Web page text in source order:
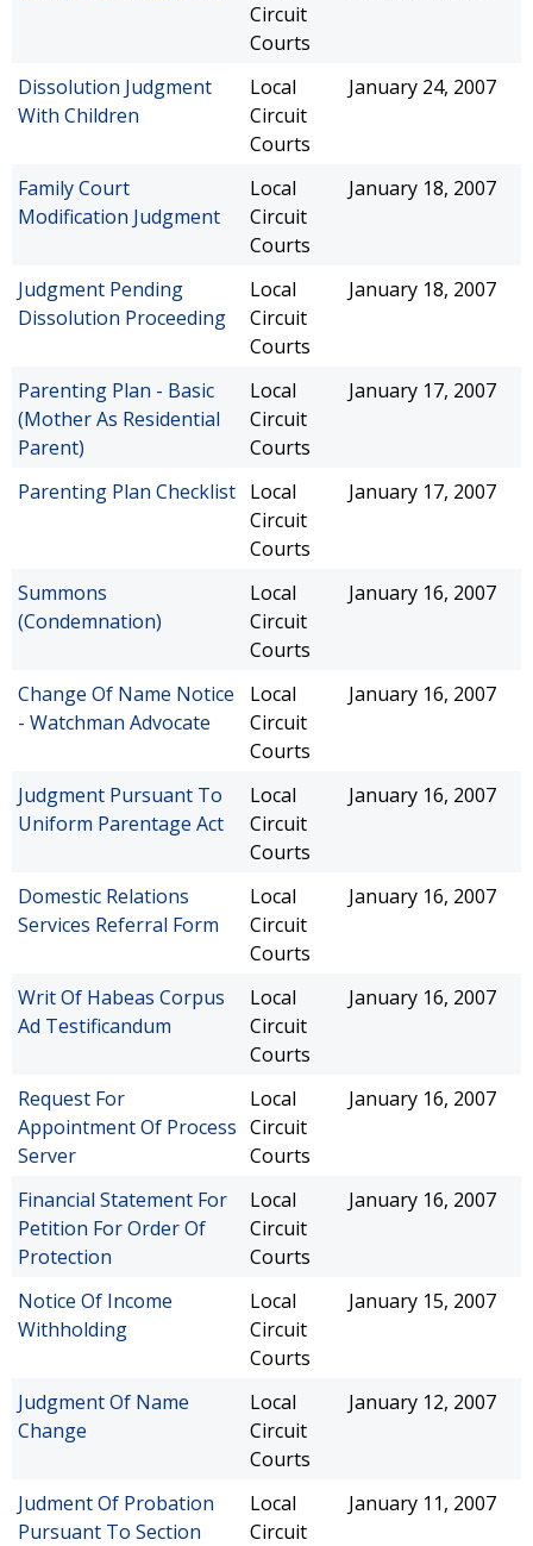
Circuit
Courts
Dissolution Judgment
With Children
Local
Circuit
Courts
January 24, 2007
Family Court
Modification Judgment
Local
Circuit
Courts
January 18, 2007
Judgment Pending
Dissolution Proceeding
Local
Circuit
Courts
January 18, 2007
Parenting Plan - Basic
(Mother As Residential
Parent)
Local
Circuit
Courts
January 17, 2007
Parenting Plan Checklist Local
Circuit
Courts
January 17, 2007
Summons
(Condemnation)
Local
Circuit
Courts
January 16, 2007
Change Of Name Notice
- Watchman Advocate
Local
Circuit
Courts
January 16, 2007
Judgment Pursuant To
Uniform Parentage Act
Local
Circuit
Courts
January 16, 2007
Domestic Relations
Services Referral Form
Local
Circuit
Courts
January 16, 2007
Writ Of Habeas Corpus
Ad Testificandum
Local
Circuit
Courts
January 16, 2007
Request For
Appointment Of Process
Server
Local
Circuit
Courts
January 16, 2007
Financial Statement For
Petition For Order Of
Protection
Local
Circuit
Courts
January 16, 2007
Notice Of Income
Withholding
Local
Circuit
Courts
January 15, 2007
Judgment Of Name
Change
Local
Circuit
Courts
January 12, 2007
Judment Of Probation
Pursuant To Section
Local
Circuit
January 11, 2007